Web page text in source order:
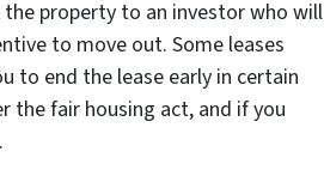
property to an investor who will
to move out. Some leases
to end the lease early in certain
the fair housing act, and if you